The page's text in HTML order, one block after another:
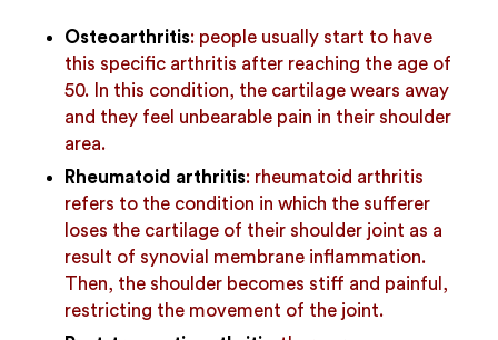
Osteoarthritis: people usually start to have
this specific arthritis after reaching the age of
50. In this condition, the cartilage wears away
and they feel unbearable pain in their shoulder
area.
Rheumatoid arthritis: rheumatoid arthritis
refers to the condition in which the sufferer
loses the cartilage of their shoulder joint as a
result of synovial membrane inflammation.
Then, the shoulder becomes stiff and painful,
restricting the movement of the joint.